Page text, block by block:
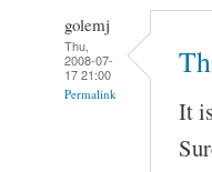
golemj
Thu,
2008-07-
17 21:00
Permalink
It